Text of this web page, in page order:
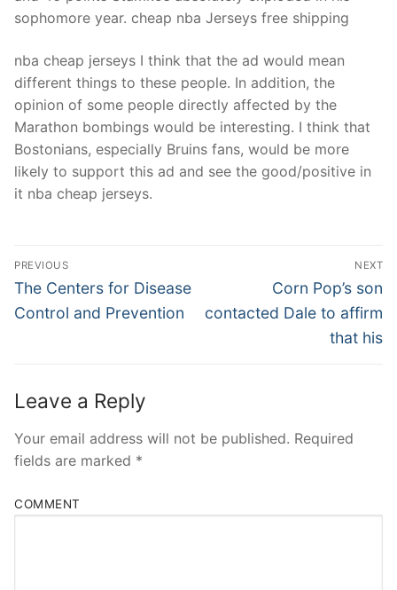
sophomore year. cheap nba Jerseys free shipping
nba cheap jerseys I think that the ad would mean
different things to these people. In addition, the
opinion of some people directly affected by the
Marathon bombings would be interesting. I think that
Bostonians, especially Bruins fans, would be more
likely to support this ad and see the good/positive in
it nba cheap jerseys.
Post
Navigation
PREVIOUS
Previous
post:
The Centers for Disease
Control and Prevention
NEXT
Next
post:
Corn Pop’s son
contacted Dale to affirm
that his
Leave a Reply
Your email address will not be published. Required
fields are marked *
COMMENT